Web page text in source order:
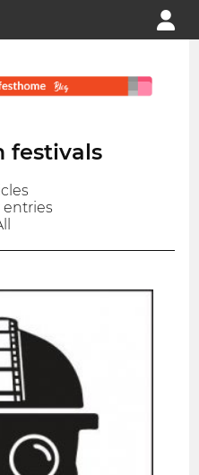
festivals
entries